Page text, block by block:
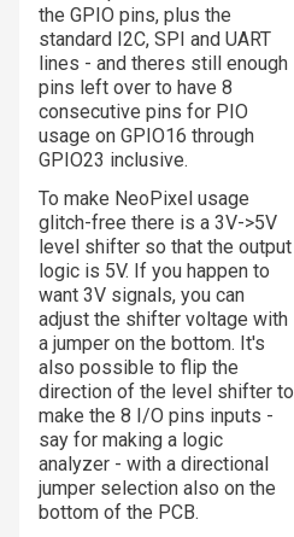
the GPIO pins, plus the
standard I2C, SPI and UART
lines - and theres still enough
pins left over to have 8
consecutive pins for PIO
usage on GPIO16 through
GPIO23 inclusive.
To make NeoPixel usage
glitch-free there is a 3V->5V
level shifter so that the output
logic is 5V. If you happen to
want 3V signals, you can
adjust the shifter voltage with
a jumper on the bottom. It's
also possible to flip the
direction of the level shifter to
make the 8 I/O pins inputs -
say for making a logic
analyzer - with a directional
jumper selection also on the
bottom of the PCB.